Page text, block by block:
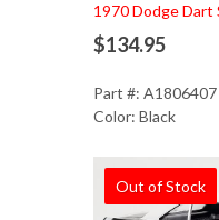
1970 Dodge Dart
$134.95
Part #: A1806407
Color: Black
Out of Stock